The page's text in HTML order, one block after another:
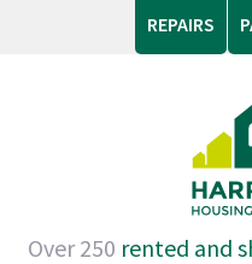
REPAIRS
Over 250 rented and